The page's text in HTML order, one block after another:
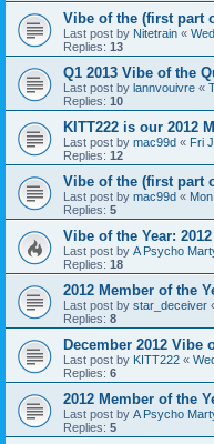
Vibe of the (first part
Last post by Nitetrain «
Replies: 13
Q1 2013 Vibe of the
Last post by lannvouivre «
Replies: 10
KITT222 is our 2012
Last post by mac99d « Fri
Replies: 12
Vibe of the (first part
Last post by mac99d «
Replies: 5
Vibe of the Year:
Last post by A Psycho
Replies: 18
2012 Member of the
Last post by star_deceiver
Replies: 8
December 2012 Vibe
Last post by KITT222 «
Replies: 6
2012 Member of the
Last post by A Psycho
Replies: 5